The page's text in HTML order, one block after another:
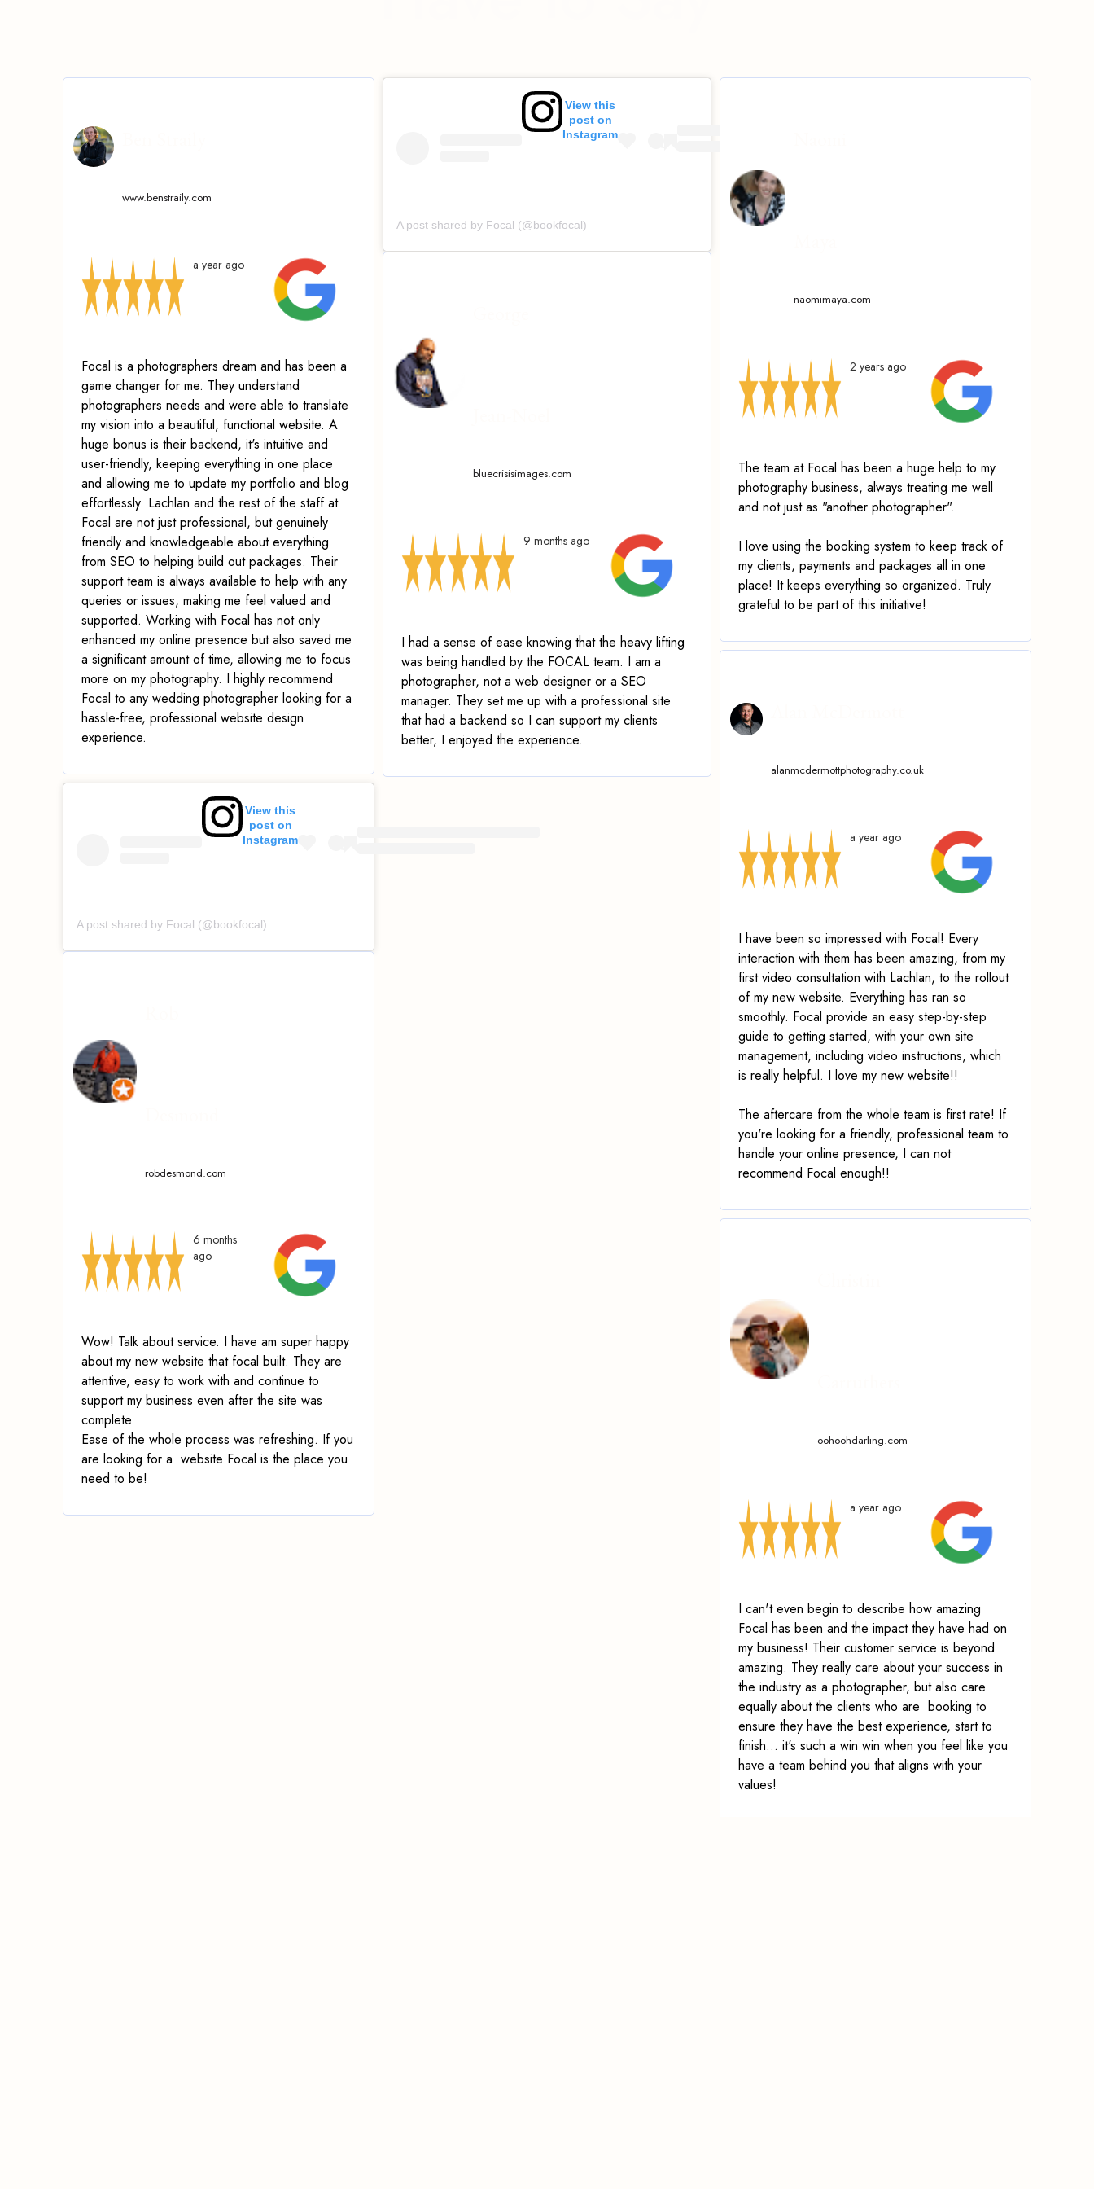
www.benstraily.com
a year ago
Focal is a photographers dream and has been a
game changer for me. They understand
photographers needs and were able to translate
my vision into a beautiful, functional website. A
huge bonus is their backend, it's intuitive and
user-friendly, keeping everything in one place
and allowing me to update my portfolio and blog
effortlessly. Lachlan and the rest of the staff at
Focal are not just professional, but genuinely
friendly and knowledgeable about everything
from SEO to helping build out packages. Their
support team is always available to help with any
queries or issues, making me feel valued and
supported. Working with Focal has not only
enhanced my online presence but also saved me
a significant amount of time, allowing me to focus
more on my photography. I highly recommend
Focal to any wedding photographer looking for a
hassle-free, professional website design
experience.
View this
post on
Instagram
A post shared by Focal (@bookfocal)
robdesmond.com
6 months
ago
Wow! Talk about service. I have am super happy
about my new website that focal built. They are
attentive, easy to work with and continue to
support my business even after the site was
complete.
Ease of the whole process was refreshing. If you
are looking for a website Focal is the place you
need to be!
View this
post on
Instagram
A post shared by Focal (@bookfocal)
bluecrisisimages.com
9 months ago
I had a sense of ease knowing that the heavy lifting
was being handled by the FOCAL team. I am a
photographer, not a web designer or a SEO
manager. They set me up with a professional site
that had a backend so I can support my clients
better, I enjoyed the experience.
naomimaya.com
2 years ago
The team at Focal has been a huge help to my
photography business, always treating me well
and not just as "another photographer".
I love using the booking system to keep track of
my clients, payments and packages all in one
place! It keeps everything so organized. Truly
grateful to be part of this initiative!
alanmcdermottphotography.co.uk
a year ago
I have been so impressed with Focal! Every
interaction with them has been amazing, from my
first video consultation with Lachlan, to the rollout
of my new website. Everything has ran so
smoothly. Focal provide an easy step-by-step
guide to getting started, with your own site
management, including video instructions, which
is really helpful. I love my new website!!
The aftercare from the whole team is first rate! If
you're looking for a friendly, professional team to
handle your online presence, I can not
recommend Focal enough!!
oohoohdarling.com
a year ago
I can't even begin to describe how amazing
Focal has been and the impact they have had on
my business! Their customer service is beyond
amazing. They really care about your success in
the industry as a photographer, but also care
equally about the clients who are booking to
ensure they have the best experience, start to
finish... it's such a win win when you feel like you
have a team behind you that aligns with your
values!